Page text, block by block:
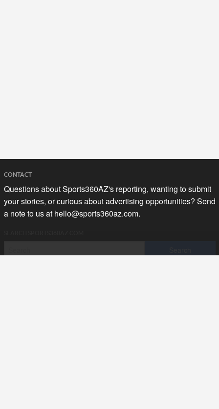
CONTACT
Questions about Sports360AZ's reporting, wanting to submit
your stories, or curious about advertising opportunities? Send
a note to us at hello@sports360az.com.